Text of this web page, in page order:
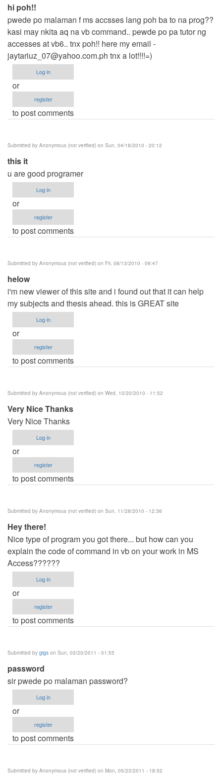
hi poh!!
pwede po malaman f ms accsses lang poh ba to na prog??
kasi may nkita aq na vb command.. pewde po pa tutor ng
accesses at vb6.. tnx poh!! here my email -
jaytariuz_07@yahoo.com.ph tnx a lot!!!!=)
Log in
or
register
to post comments
Submitted by Anonymous (not verified) on Sun, 04/18/2010 - 20:12
this it
u are good programer
Log in
or
register
to post comments
Submitted by Anonymous (not verified) on Fri, 08/13/2010 - 09:47
helow
i'm new viewer of this site and i found out that it can help
my subjects and thesis ahead. this is GREAT site
Log in
or
register
to post comments
Submitted by Anonymous (not verified) on Wed, 10/20/2010 - 11:52
Very Nice Thanks
Very Nice Thanks
Log in
or
register
to post comments
Submitted by Anonymous (not verified) on Sun, 11/28/2010 - 12:36
Hey there!
Nice type of program you got there... but how can you
explain the code of command in vb on your work in MS
Access??????
Log in
or
register
to post comments
Submitted by gigs on Sun, 03/20/2011 - 01:55
password
sir pwede po malaman password?
Log in
or
register
to post comments
Submitted by Anonymous (not verified) on Mon, 05/23/2011 - 18:52